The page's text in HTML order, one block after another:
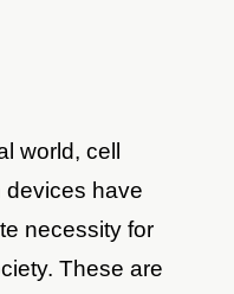
world, cell
devices have
necessity for
These are